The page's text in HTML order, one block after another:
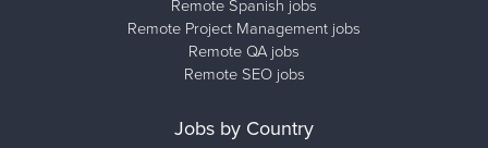
Remote Spanish jobs
Remote Project Management jobs
Remote QA jobs
Remote SEO jobs
Jobs by Country